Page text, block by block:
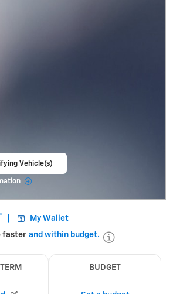
Vehicle(s)